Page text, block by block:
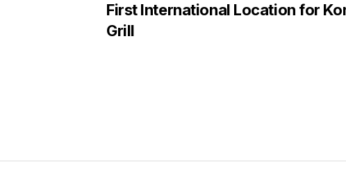
First International Location for
Grill